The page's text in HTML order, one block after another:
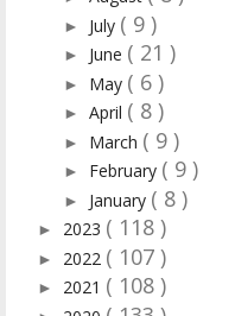
► July ( 9 )
► June ( 21 )
► May ( 6 )
► April ( 8 )
► March ( 9 )
► February ( 9 )
► January ( 8 )
► 2023 ( 118 )
► 2022 ( 107 )
► 2021 ( 108 )